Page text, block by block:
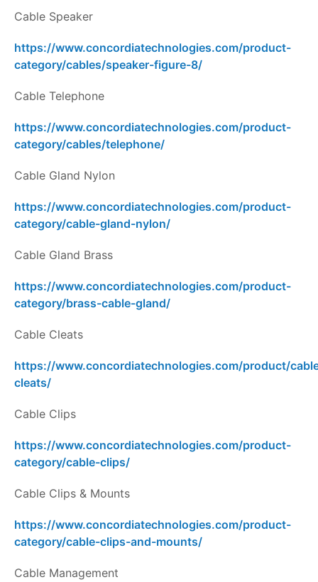
Cable Speaker
https://www.concordiatechnologies.com/product-
category/cables/speaker-figure-8/
Cable Telephone
https://www.concordiatechnologies.com/product-
category/cables/telephone/
Cable Gland Nylon
https://www.concordiatechnologies.com/product-
category/cable-gland-nylon/
Cable Gland Brass
https://www.concordiatechnologies.com/product-
category/brass-cable-gland/
Cable Cleats
https://www.concordiatechnologies.com/product/
cleats/
Cable Clips
https://www.concordiatechnologies.com/product-
category/cable-clips/
Cable Clips & Mounts
https://www.concordiatechnologies.com/product-
category/cable-clips-and-mounts/
Cable Management